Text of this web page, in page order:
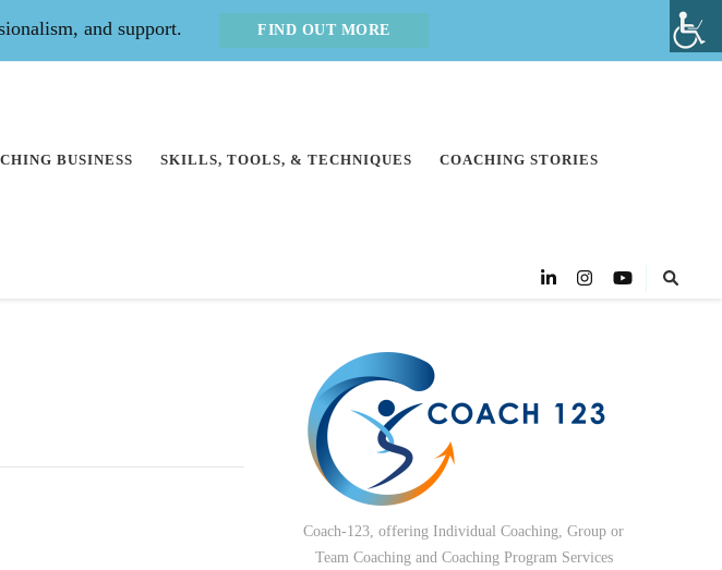
and support. FIND OUT MORE
BUSINESS SKILLS, TOOLS, & TECHNIQUES COACHING STORIES
Coach-123, offering Individual Coaching, Group or
Team Coaching and Coaching Program Services